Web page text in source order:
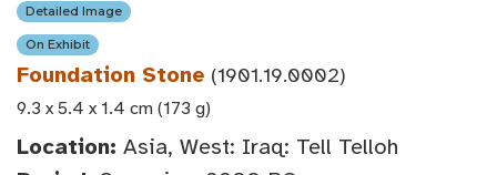
Detailed Image
On Exhibit
Foundation Stone (1901.19.0002)
9.3 x 5.4 x 1.4 cm (173 g)
Location: Asia, West: Iraq: Tell Telloh